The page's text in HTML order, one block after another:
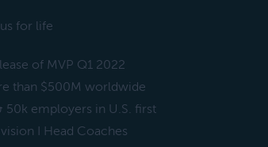
for life
of MVP Q1 2022
than $500M worldwide
50k employers in U.S. first
I Head Coaches